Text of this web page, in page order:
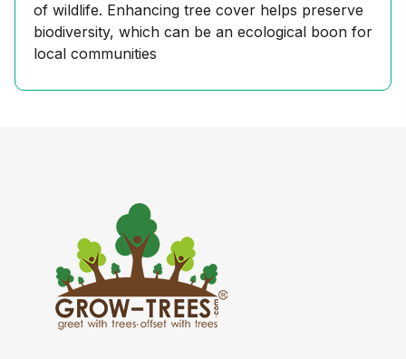
of wildlife. Enhancing tree cover helps preserve
biodiversity, which can be an ecological boon for
local communities